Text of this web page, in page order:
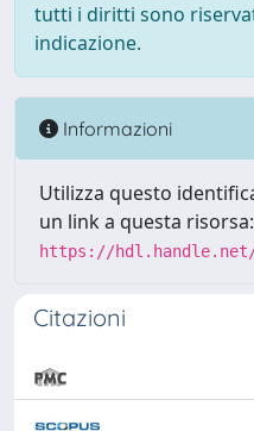
tutti i diritti sono
indicazione.
Informazioni
Utilizza questo
un link a questa risorsa:
https://hdl.handle.net/
Citazioni